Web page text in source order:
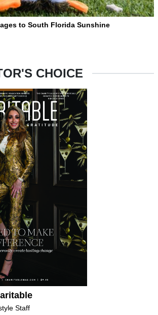
to South Florida Sunshine
CHOICE
Staff